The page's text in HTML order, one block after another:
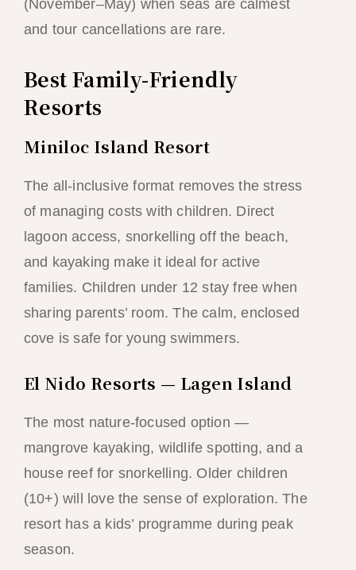
(November–May) when seas are calmest
and tour cancellations are rare.
Best Family-Friendly
Resorts
Miniloc Island Resort
The all-inclusive format removes the stress
of managing costs with children. Direct
lagoon access, snorkelling off the beach,
and kayaking make it ideal for active
families. Children under 12 stay free when
sharing parents’ room. The calm, enclosed
cove is safe for young swimmers.
El Nido Resorts — Lagen Island
The most nature-focused option —
mangrove kayaking, wildlife spotting, and a
house reef for snorkelling. Older children
(10+) will love the sense of exploration. The
resort has a kids’ programme during peak
season.